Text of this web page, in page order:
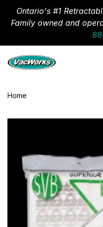
Ontario's #1
Family owned and
Home